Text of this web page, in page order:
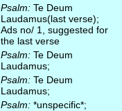
Psalm: Te Deum
Laudamus(last verse);
Ads no/ 1, suggested for
the last verse
Psalm: Te Deum
Laudamus;
Psalm: Te Deum
Laudamus;
Psalm: *unspecific*;